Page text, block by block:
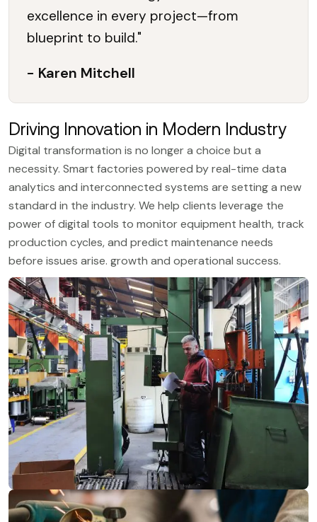
excellence in every project—from
blueprint to build."
- Karen Mitchell
Driving Innovation in Modern Industry
Digital transformation is no longer a choice but a
necessity. Smart factories powered by real-time data
analytics and interconnected systems are setting a new
standard in the industry. We help clients leverage the
power of digital tools to monitor equipment health, track
production cycles, and predict maintenance needs
before issues arise. growth and operational success.